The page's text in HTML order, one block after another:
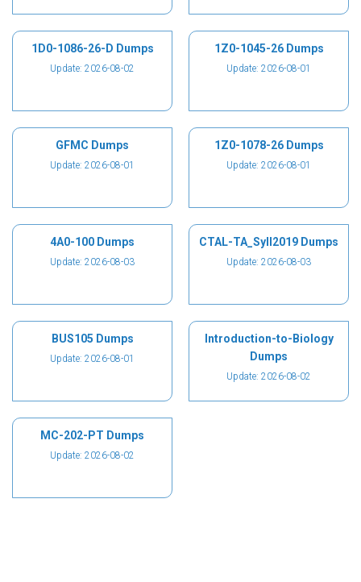
1D0-1086-26-D Dumps
Update: 2026-08-02
1Z0-1045-26 Dumps
Update: 2026-08-01
GFMC Dumps
Update: 2026-08-01
1Z0-1078-26 Dumps
Update: 2026-08-01
4A0-100 Dumps
Update: 2026-08-03
CTAL-TA_Syll2019 Dumps
Update: 2026-08-03
BUS105 Dumps
Update: 2026-08-01
Introduction-to-Biology
Dumps
Update: 2026-08-02
MC-202-PT Dumps
Update: 2026-08-02